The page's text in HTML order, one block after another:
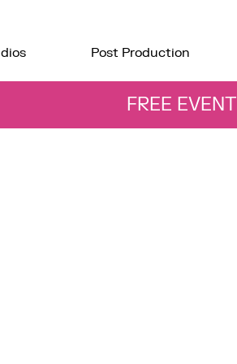
Post Production
FREE EVENT